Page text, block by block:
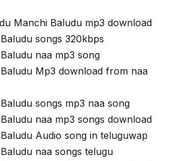
Manchi Baludu mp3 download
songs 320kbps
naa mp3 song
Mp3 download from naa
songs mp3 naa song
naa mp3 songs download
Audio song in teluguwap
naa songs telugu